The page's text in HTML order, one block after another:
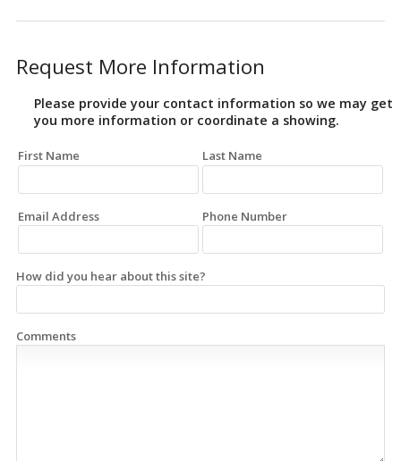
Request More Information
Please provide your contact information so we may get
you more information or coordinate a showing.
First Name Last Name
Email Address Phone Number
How did you hear about this site?
Comments